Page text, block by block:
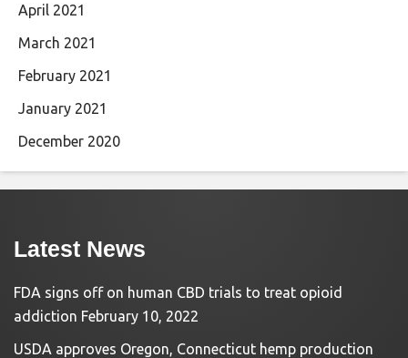
April 2021
March 2021
February 2021
January 2021
December 2020
Latest News
FDA signs off on human CBD trials to treat opioid
addiction February 10, 2022
USDA approves Oregon, Connecticut hemp production